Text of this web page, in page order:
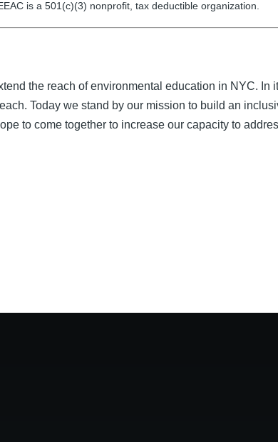
is a 501(c)(3) nonprofit, tax deductible organization.
the reach of environmental education in NYC.
Today we stand by our mission to build an
to come together to increase our capacity to